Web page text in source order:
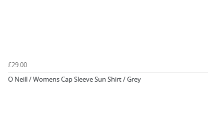
£29.00
O Neill / Womens Cap Sleeve Sun Shirt / Grey